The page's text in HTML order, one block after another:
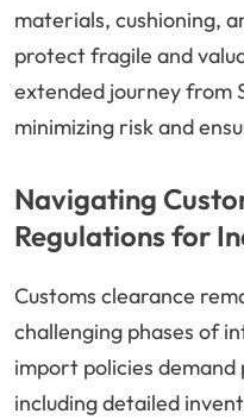
materials, cushioning,
protect fragile and
extended journey from
minimizing risk and
Navigating
Regulations for
Customs clearance
challenging phases of
import policies
including detailed